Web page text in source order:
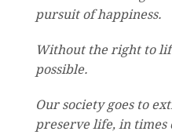
pursuit of happiness.
Without the right to
possible.
Our society goes to
preserve life, in